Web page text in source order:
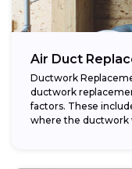
Air Duct
Ductwork
ductwork
factors. These
where the ductwork